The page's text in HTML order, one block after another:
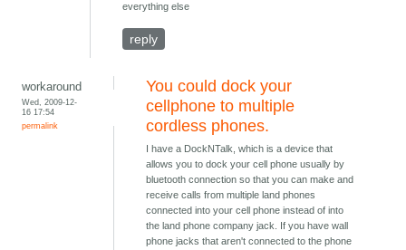
everything else
reply
workaround
Wed, 2009-12-
16 17:54
permalink
You could dock your
cellphone to multiple
cordless phones.
I have a DockNTalk, which is a device that
allows you to dock your cell phone usually by
bluetooth connection so that you can make and
receive calls from multiple land phones
connected into your cell phone instead of into
the land phone company jack. If you have wall
phone jacks that aren't connected to the phone